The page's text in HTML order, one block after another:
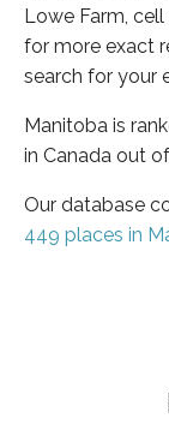
Lowe Farm,
for more exact
search for your
Manitoba is
in Canada out
Our database
449 places in